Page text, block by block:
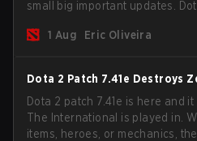
small big important updates.
now bind non-hero unit hotkeys
1 Aug Eric Oliveira
Dota 2 Patch 7.41e Destroys
Dota 2 patch 7.41e is here and
The International is played in.
items, heroes, or mechanics,